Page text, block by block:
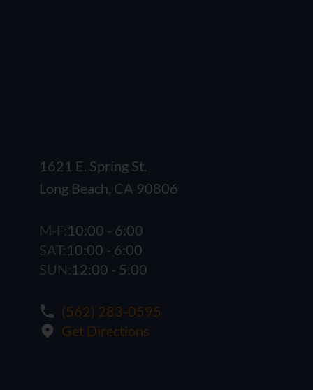
1621 E. Spring St.
Long Beach, CA 90806
M-F:10:00 - 6:00
SAT:10:00 - 6:00
SUN:12:00 - 5:00
(562) 283-0595
Get Directions